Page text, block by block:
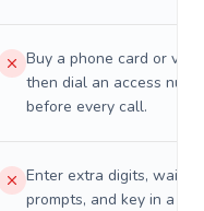
Buy a phone card or
then dial an access
before every call.
Enter extra digits, wait
prompts, and key in a PIN.